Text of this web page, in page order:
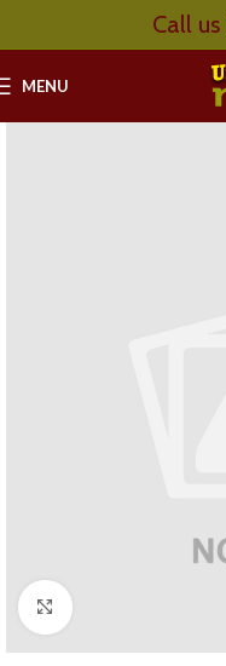
Call us
MENU
Click to enlarge